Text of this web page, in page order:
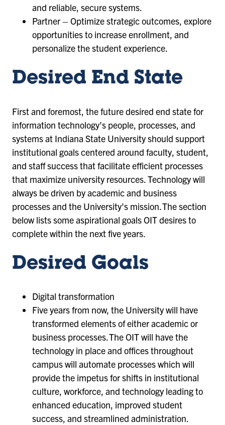
and reliable, secure systems.
Partner – Optimize strategic outcomes, explore
opportunities to increase enrollment, and
personalize the student experience.
Desired End State
First and foremost, the future desired end state for
information technology’s people, processes, and
systems at Indiana State University should support
institutional goals centered around faculty, student,
and staff success that facilitate efficient processes
that maximize university resources. Technology will
always be driven by academic and business
processes and the University's mission. The section
below lists some aspirational goals OIT desires to
complete within the next five years.
Desired Goals
Digital transformation
Five years from now, the University will have
transformed elements of either academic or
business processes. The OIT will have the
technology in place and offices throughout
campus will automate processes which will
provide the impetus for shifts in institutional
culture, workforce, and technology leading to
enhanced education, improved student
success, and streamlined administration.